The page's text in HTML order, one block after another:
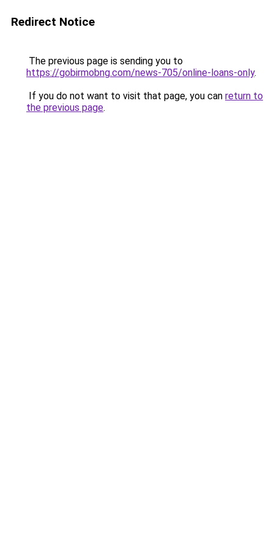
Redirect Notice
The previous page is sending you to
https://gobirmobng.com/news-705/online-loans-only.
If you do not want to visit that page, you can return to
the previous page.